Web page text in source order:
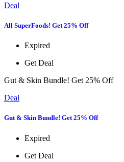
Deal
All SuperFoods! Get 25% Off
Expired
Get Deal
Gut & Skin Bundle! Get 25% Off
Deal
Gut & Skin Bundle! Get 25% Off
Expired
Get Deal